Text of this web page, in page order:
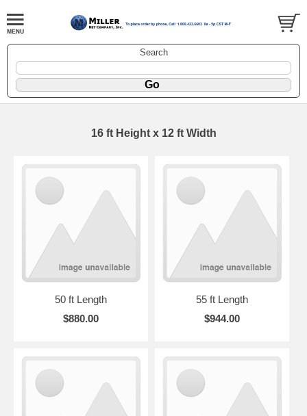
Search
16 ft Height x 12 ft Width
50 ft Length
$880.00
55 ft Length
$944.00